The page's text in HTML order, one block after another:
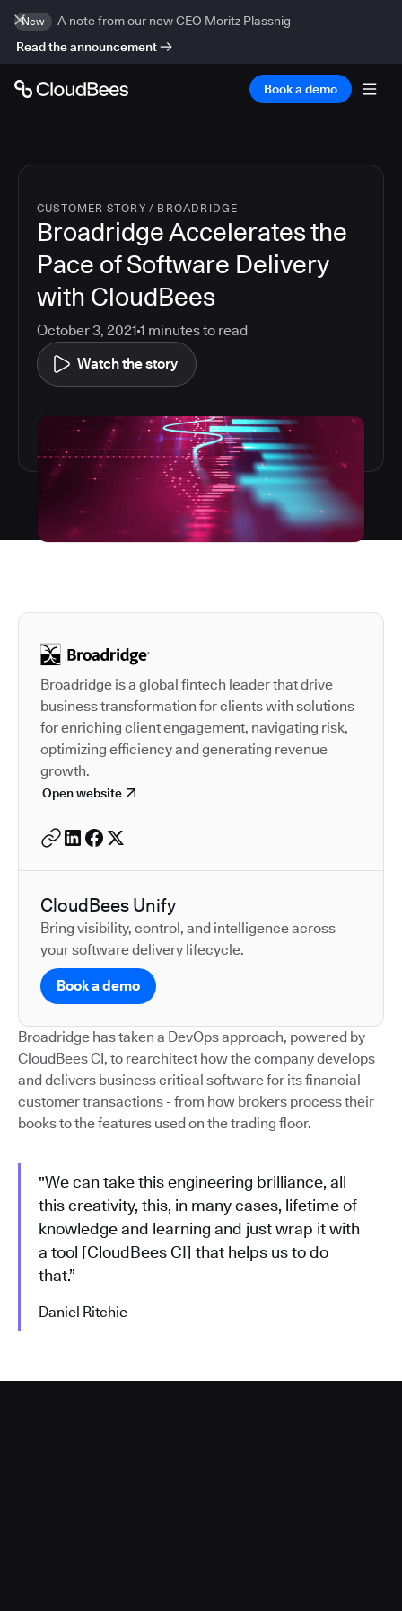
New
A note from our new CEO Moritz Plassnig
Read the announcement
Book a demo
CUSTOMER STORY / BROADRIDGE
Broadridge Accelerates the
Pace of Software Delivery
with CloudBees
October 3, 2021 1 minutes to read
Watch the story
Autodesk is a leader in
Broadridge is a global fintech leader that drive
business transformation for clients with solutions
for enriching client engagement, navigating risk,
optimizing efficiency and generating revenue
growth.
Open website
CloudBees Unify
Bring visibility, control, and intelligence across
your software delivery lifecycle.
Book a demo
Broadridge has taken a DevOps approach, powered by
CloudBees CI, to rearchitect how the company develops
and delivers business critical software for its financial
customer transactions - from how brokers process their
books to the features used on the trading floor.
"We can take this engineering brilliance, all
this creativity, this, in many cases, lifetime of
knowledge and learning and just wrap it with
a tool [CloudBees CI] that helps us to do
that.”
Daniel Ritchie